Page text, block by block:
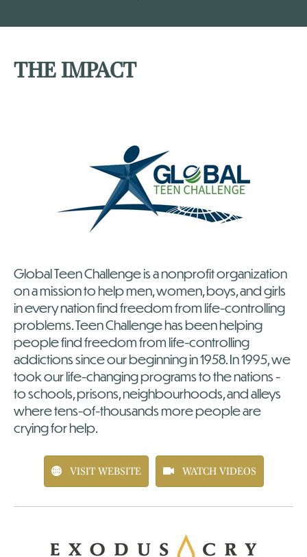
THE IMPACT
Global Teen Challenge is a nonprofit organization
on a mission to help men, women, boys, and girls
in every nation find freedom from life-controlling
problems. Teen Challenge has been helping
people find freedom from life-controlling
addictions since our beginning in 1958. In 1995, we
took our life-changing programs to the nations -
to schools, prisons, neighbourhoods, and alleys
where tens-of-thousands more people are
crying for help.
VISIT WEBSITE WATCH VIDEOS